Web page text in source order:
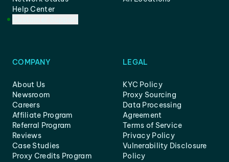
Help Center
COMPANY
About Us
Newsroom
Careers
Affiliate Program
Referral Program
Reviews
Case Studies
Proxy Credits Program
LEGAL
KYC Policy
Proxy Sourcing
Data Processing
Agreement
Terms of Service
Privacy Policy
Vulnerability Disclosure
Policy